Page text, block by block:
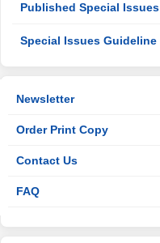
Published Special Issues
Special Issues Guideline
Newsletter
Order Print Copy
Contact Us
FAQ